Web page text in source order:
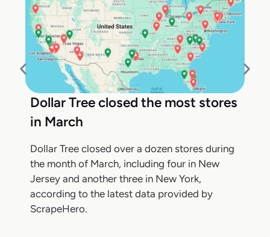
Dollar Tree closed the most stores
in March
Dollar Tree closed over a dozen stores during
the month of March, including four in New
Jersey and another three in New York,
according to the latest data provided by
ScrapeHero.